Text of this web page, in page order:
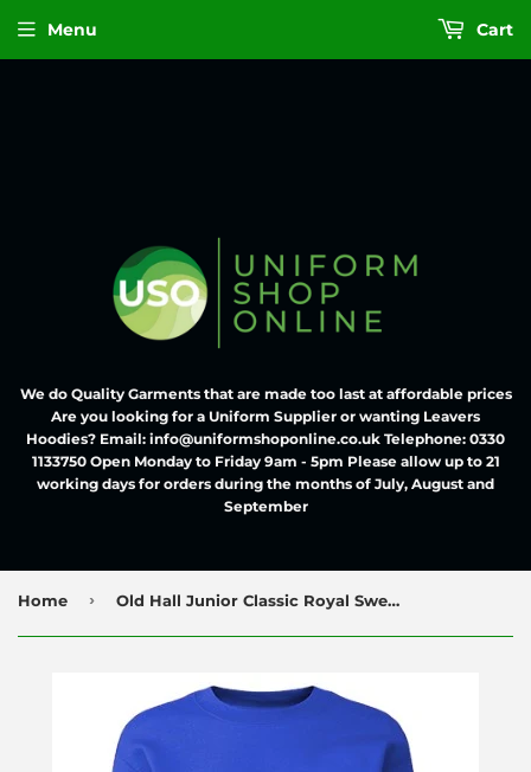
We do Quality Garments that are made too last at affordable prices
Are you looking for a Uniform Supplier or wanting Leavers
Hoodies? Email: info@uniformshoponline.co.uk Telephone: 0330
1133750 Open Monday to Friday 9am - 5pm Please allow up to 21
working days for orders during the months of July, August and
September
Menu Cart
Home › Old Hall Junior Classic Royal Sweatshirt with Logo